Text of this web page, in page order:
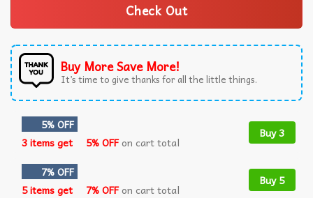
Check Out
Buy More Save More!
It’s time to give thanks for all the little things.
5% OFF
3 items get
5% OFFon cart total
Buy 3
7% OFF
5 items get
7% OFFon cart total
Buy 5